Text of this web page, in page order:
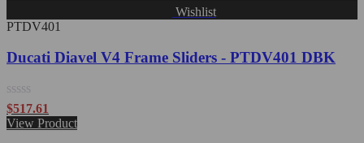
Wishlist
PTDV401
Ducati Diavel V4 Frame Sliders - PTDV401 DBK
Rated
0
out
$517.61
View Product